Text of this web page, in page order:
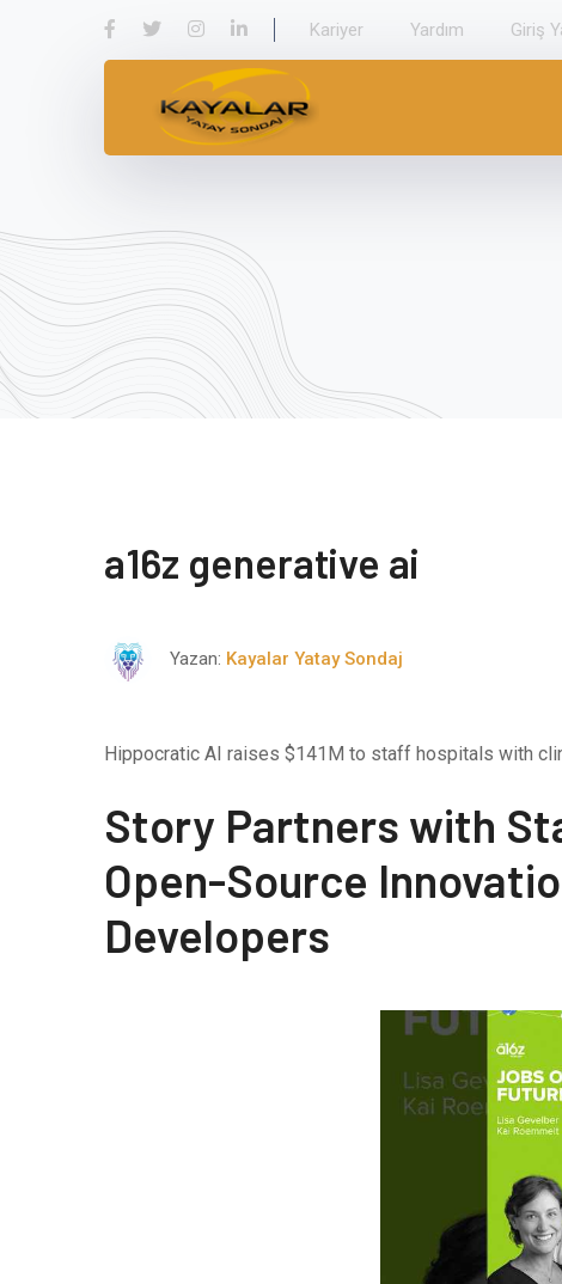
Kariyer Yardım Giriş
a16z generative ai
Yazan: Kayalar Yatay Sondaj
Hippocratic AI raises $141M to staff hospitals with
Story Partners with
Open-Source
Developers